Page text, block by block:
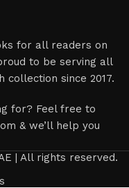
for all readers on
to be serving all
since 2017.
for? Feel free to
& we’ll help you
| All rights reserved.